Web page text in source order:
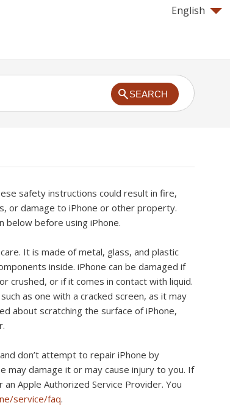
English
SEARCH
safety instructions could result in fire,
or damage to iPhone or other property.
below before using iPhone.
It is made of metal, glass, and plastic
inside. iPhone can be damaged if
crushed, or if it comes in contact with liquid.
as one with a cracked screen, as it may
about scratching the surface of iPhone,
don’t attempt to repair iPhone by
may damage it or may cause injury to you. If
Apple Authorized Service Provider. You
service/faq.